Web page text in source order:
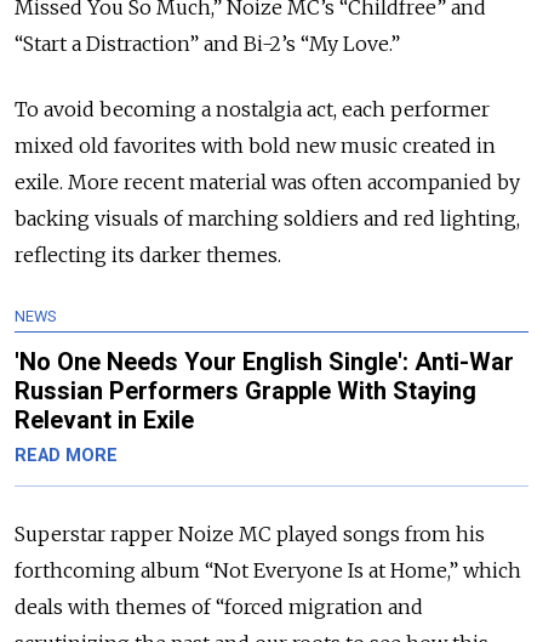
Missed You So Much,” Noize MC’s “Childfree” and
“Start a Distraction” and Bi-2’s “My Love.”
To avoid becoming a nostalgia act, each performer
mixed old favorites with bold new music created in
exile. More recent material was often accompanied by
backing visuals of marching soldiers and red lighting,
reflecting its darker themes.
NEWS
'No One Needs Your English Single': Anti-War
Russian Performers Grapple With Staying
Relevant in Exile
READ MORE
Superstar rapper Noize MC played songs from his
forthcoming album “Not Everyone Is at Home,” which
deals with themes of “forced migration and